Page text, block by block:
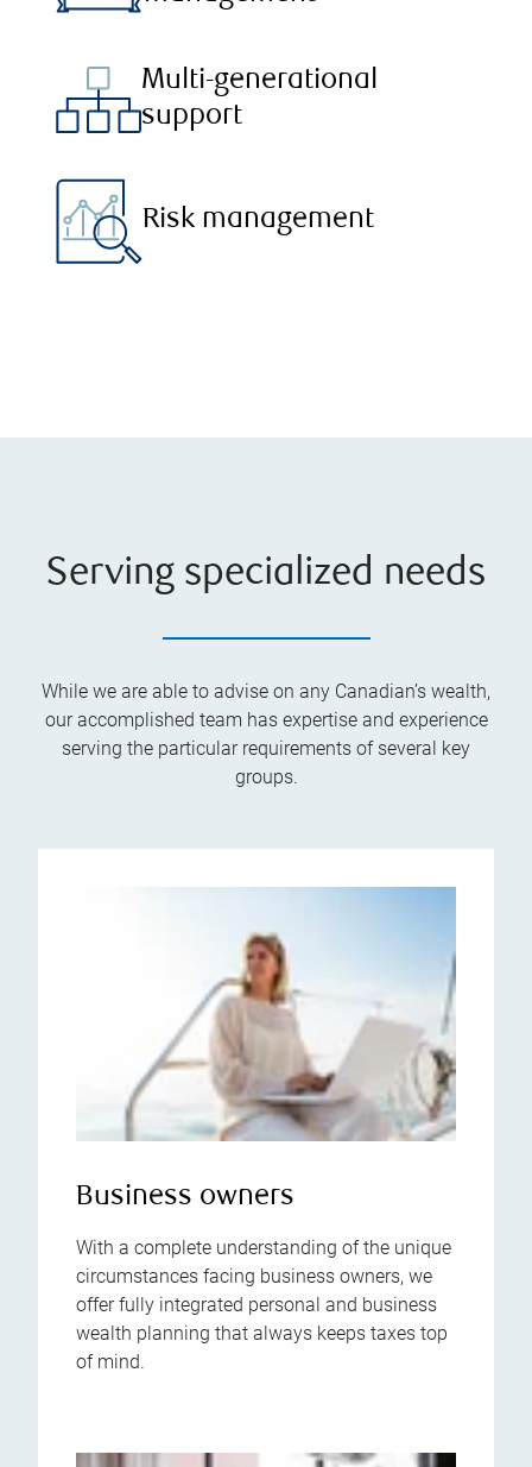
Multi-generational
support
Risk management
Serving specialized needs
While we are able to advise on any Canadian’s wealth,
our accomplished team has expertise and experience
serving the particular requirements of several key
groups.
Business owners
With a complete understanding of the unique
circumstances facing business owners, we
offer fully integrated personal and business
wealth planning that always keeps taxes top
of mind.